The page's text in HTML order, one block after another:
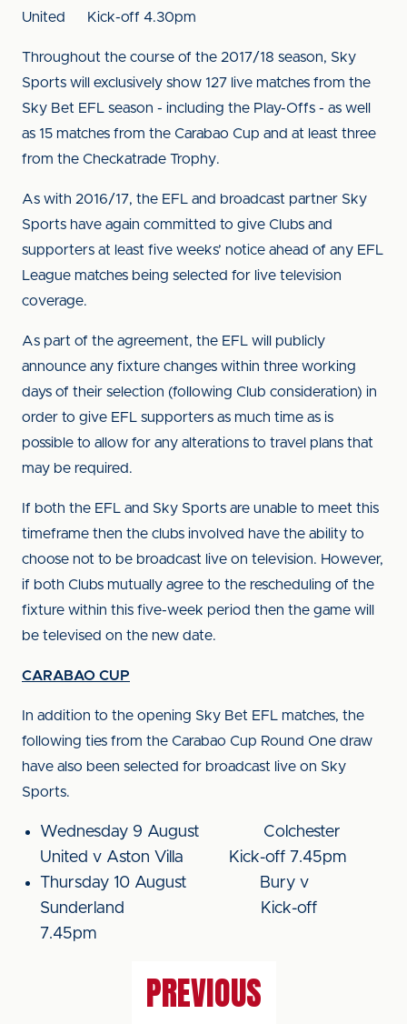
United Kick-off 4.30pm
Throughout the course of the 2017/18 season, Sky
Sports will exclusively show 127 live matches from the
Sky Bet EFL season - including the Play-Offs - as well
as 15 matches from the Carabao Cup and at least three
from the Checkatrade Trophy.
As with 2016/17, the EFL and broadcast partner Sky
Sports have again committed to give Clubs and
supporters at least five weeks’ notice ahead of any EFL
League matches being selected for live television
coverage.
As part of the agreement, the EFL will publicly
announce any fixture changes within three working
days of their selection (following Club consideration) in
order to give EFL supporters as much time as is
possible to allow for any alterations to travel plans that
may be required.
If both the EFL and Sky Sports are unable to meet this
timeframe then the clubs involved have the ability to
choose not to be broadcast live on television. However,
if both Clubs mutually agree to the rescheduling of the
fixture within this five-week period then the game will
be televised on the new date.
CARABAO CUP
In addition to the opening Sky Bet EFL matches, the
following ties from the Carabao Cup Round One draw
have also been selected for broadcast live on Sky
Sports.
Wednesday 9 August Colchester
United v Aston Villa Kick-off 7.45pm
Thursday 10 August Bury v
Sunderland Kick-off
7.45pm
PREVIOUS